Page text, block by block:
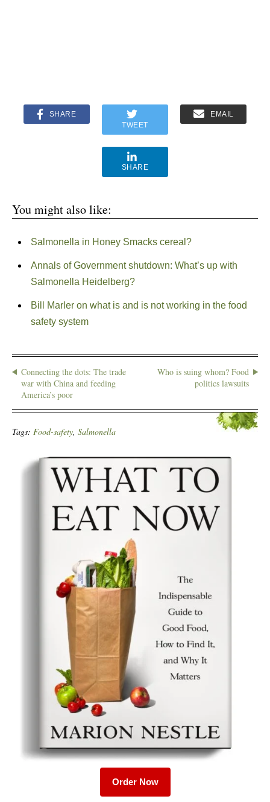
SHARE
TWEET
EMAIL
SHARE
You might also like:
Salmonella in Honey Smacks cereal?
Annals of Government shutdown: What’s up with
Salmonella Heidelberg?
Bill Marler on what is and is not working in the food
safety system
Connecting the dots: The trade
war with China and feeding
America’s poor
Who is suing whom? Food
politics lawsuits
Tags: Food-safety, Salmonella
Order Now